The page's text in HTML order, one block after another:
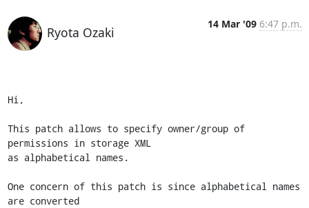
Ryota Ozaki
14 Mar '09 6:47 p.m.
Hi,
This patch allows to specify owner/group of
permissions in storage XML
as alphabetical names.
One concern of this patch is since alphabetical names
are converted